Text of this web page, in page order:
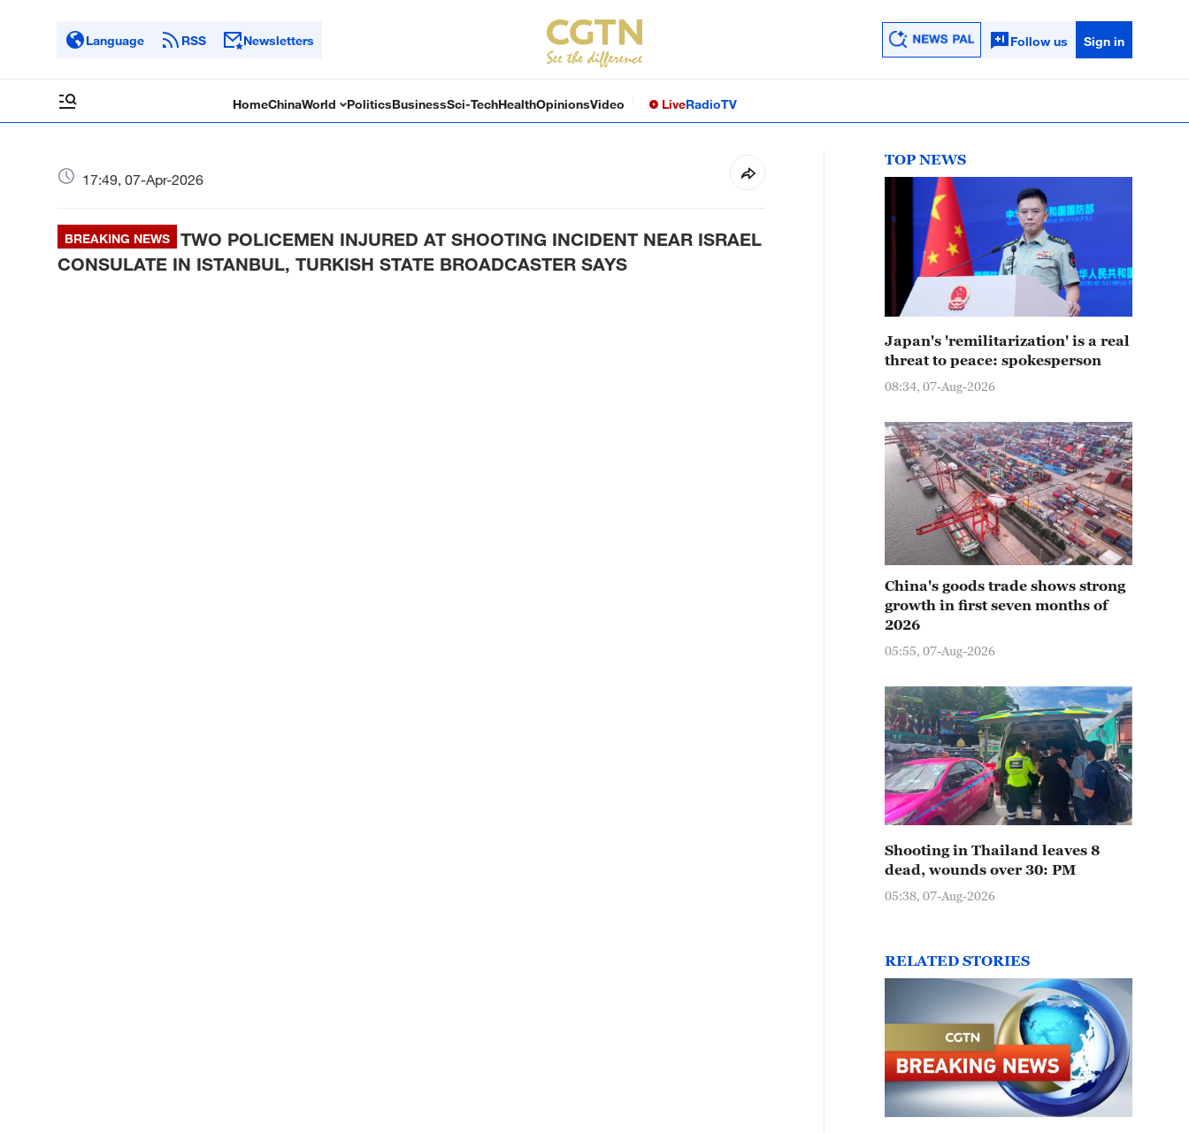
Language RSS Newsletters Follow us Sign in
HomeChinaWorld PoliticsBusinessSci-TechHealthOpinionsVideo LiveRadioTV
17:49, 07-Apr-2026
BREAKING NEWS
TWO POLICEMEN INJURED AT SHOOTING INCIDENT NEAR ISRAEL
CONSULATE IN ISTANBUL, TURKISH STATE BROADCASTER SAYS
TOP NEWS
Japan's 'remilitarization' is a real
threat to peace: spokesperson
08:34, 07-Aug-2026
China's goods trade shows strong
growth in first seven months of
2026
05:55, 07-Aug-2026
Shooting in Thailand leaves 8
dead, wounds over 30: PM
05:38, 07-Aug-2026
RELATED STORIES